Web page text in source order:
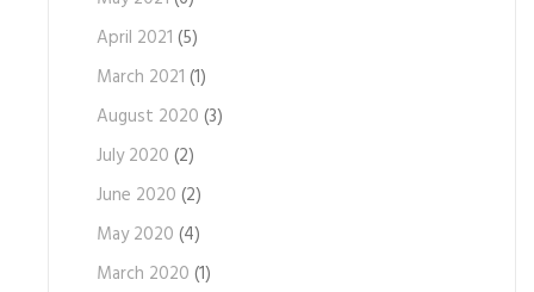
April 2021 (5)
March 2021 (1)
August 2020 (3)
July 2020 (2)
June 2020 (2)
May 2020 (4)
March 2020 (1)